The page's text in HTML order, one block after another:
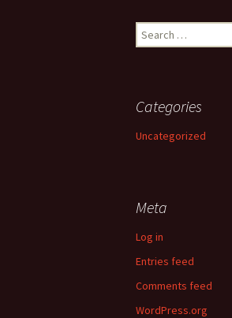
navigation
Search
for:
Categories
Uncategorized
Meta
Log in
Entries feed
Comments feed
WordPress.org